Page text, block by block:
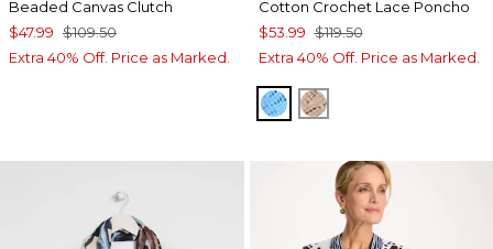
Beaded Canvas Clutch
$47.99 $109.50
Extra 40% Off. Price as Marked.
Cotton Crochet Lace Poncho
$53.99 $119.50
Extra 40% Off. Price as Marked.
BLUE TIDE
MOCHA MOUSSE